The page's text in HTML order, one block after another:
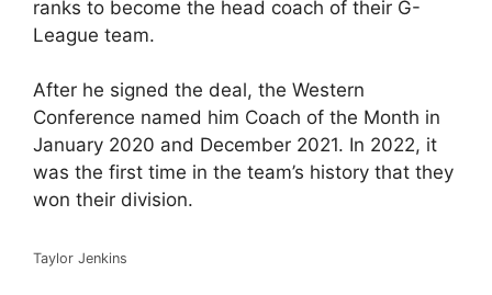
ranks to become the head coach of their G-
League team.
After he signed the deal, the Western
Conference named him Coach of the Month in
January 2020 and December 2021. In 2022, it
was the first time in the team’s history that they
won their division.
Taylor Jenkins